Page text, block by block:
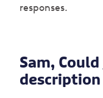
responses.
Sam,